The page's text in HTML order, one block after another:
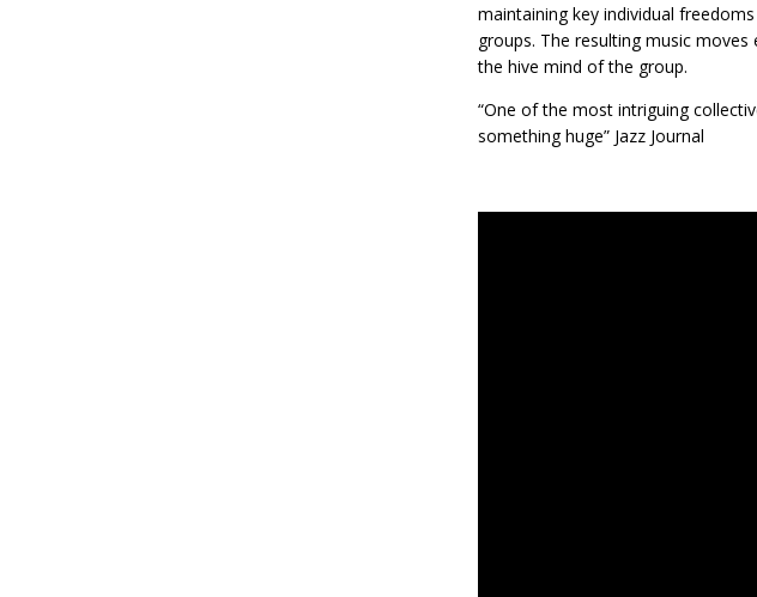
maintaining key individual
groups. The resulting music
the hive mind of the group.
“One of the most intriguing
something huge” Jazz Journal